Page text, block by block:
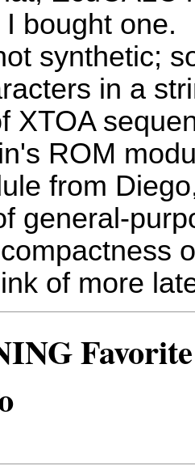
I bought one.
synthetic;
in a
XTOA
ROM
from
general-
of more